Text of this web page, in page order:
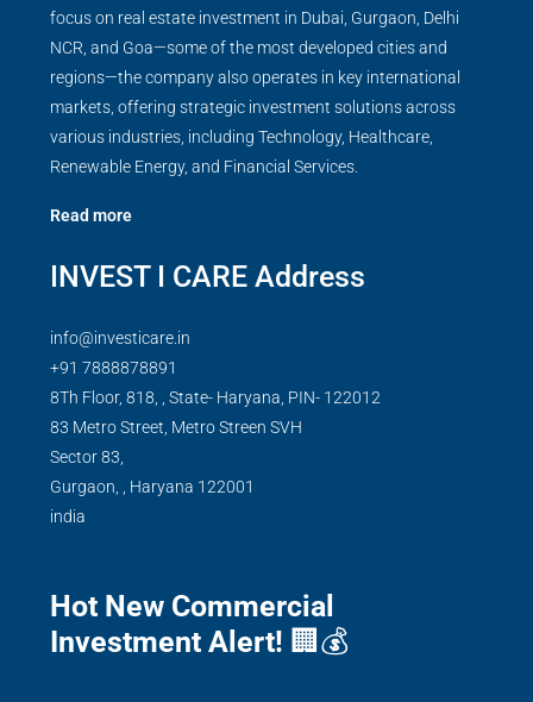
focus on real estate investment in Dubai, Gurgaon, Delhi
NCR, and Goa—some of the most developed cities and
regions—the company also operates in key international
markets, offering strategic investment solutions across
various industries, including Technology, Healthcare,
Renewable Energy, and Financial Services.
Read more
INVEST I CARE Address
info@investicare.in
+91 7888878891
8Th Floor, 818, , State- Haryana, PIN- 122012
83 Metro Street, Metro Streen SVH
Sector 83,
Gurgaon, , Haryana 122001
india
Hot New Commercial
Investment Alert! 🏢💰